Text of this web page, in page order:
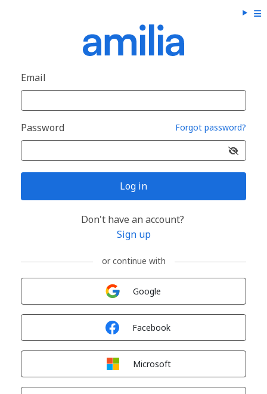
Email
Password Forgot password?
Log in
Don't have an account?
Sign up
or continue with
Google
Facebook
Microsoft